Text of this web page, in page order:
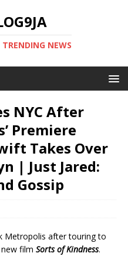
NEWS
NYC After
Premiere
Takes Over
| Just Jared:
Gossip
Metropolis after touring to
film Sorts of Kindness.